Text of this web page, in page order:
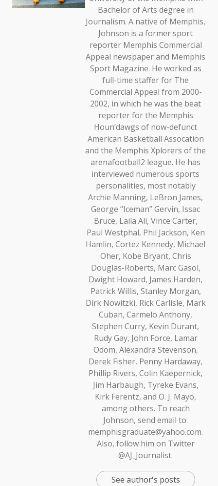
Bachelor of Arts degree in
Journalism. A native of Memphis,
Johnson is a former sport
reporter Memphis Commercial
Appeal newspaper and Memphis
Sport Magazine. He worked as
full-time staffer for The
Commercial Appeal from 2000-
2002, in which he was the beat
reporter for the Memphis
Houn’dawgs of now-defunct
American Basketball Assocation
and the Memphis Xplorers of the
arenafootball2 league. He has
interviewed numerous sports
personalities, most notably
Archie Manning, LeBron James,
George “Iceman” Gervin, Issac
Bruce, Laila Ali, Vince Carter,
Paul Westphal, Phil Jackson, Ken
Hamlin, Cortez Kennedy, Michael
Oher, Kobe Bryant, Chris
Douglas-Roberts, Marc Gasol,
Dwight Howard, James Harden,
Patrick Willis, Stanley Morgan,
Dirk Nowitzki, Rick Carlisle, Mark
Cuban, Carmelo Anthony,
Stephen Curry, Kevin Durant,
Rudy Gay, John Force, Lamar
Odom, Alexandra Stevenson,
Derek Fisher, Penny Hardaway,
Phillip Rivers, Colin Kaepernick,
Jim Harbaugh, Tyreke Evans,
Kirk Ferentz, and O. J. Mayo,
among others. To reach
Johnson, send email to:
memphisgraduate@yahoo.com.
Also, follow him on Twitter
@AJ_Journalist.
See author's posts